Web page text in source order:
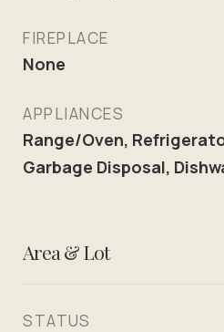
FIREPLACE
None
APPLIANCES
Range/Oven,
Garbage Disposal,
Area & Lot
STATUS